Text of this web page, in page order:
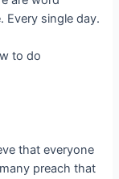
Every single day.
to do
that everyone
preach that